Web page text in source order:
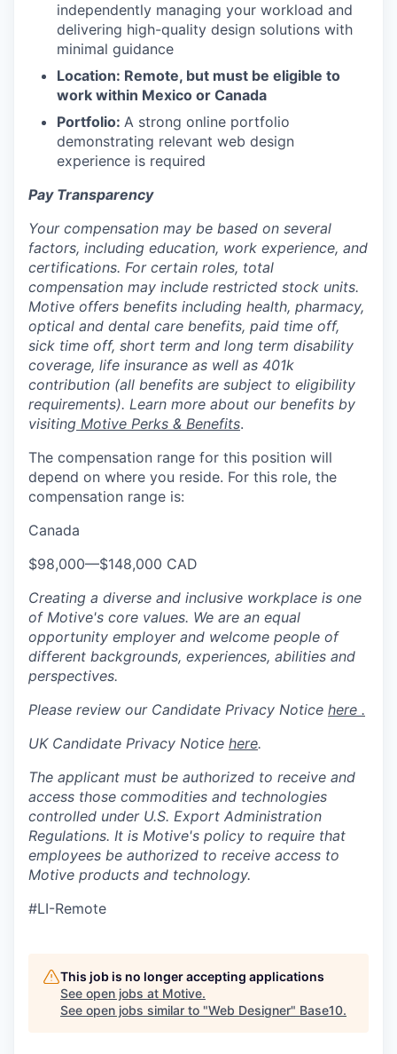
independently managing your workload and
delivering high-quality design solutions with
minimal guidance
Location: Remote, but must be eligible to
work within Mexico or Canada
Portfolio: A strong online portfolio
demonstrating relevant web design
experience is required
Pay Transparency
Your compensation may be based on several
factors, including education, work experience, and
certifications. For certain roles, total
compensation may include restricted stock units.
Motive offers benefits including health, pharmacy,
optical and dental care benefits, paid time off,
sick time off, short term and long term disability
coverage, life insurance as well as 401k
contribution (all benefits are subject to eligibility
requirements). Learn more about our benefits by
visiting Motive Perks & Benefits.
The compensation range for this position will
depend on where you reside. For this role, the
compensation range is:
Canada
$98,000—$148,000 CAD
Creating a diverse and inclusive workplace is one
of Motive's core values. We are an equal
opportunity employer and welcome people of
different backgrounds, experiences, abilities and
perspectives.
Please review our Candidate Privacy Notice here .
UK Candidate Privacy Notice here.
The applicant must be authorized to receive and
access those commodities and technologies
controlled under U.S. Export Administration
Regulations. It is Motive's policy to require that
employees be authorized to receive access to
Motive products and technology.
#LI-Remote
This job is no longer accepting applications
See open jobs at Motive.
See open jobs similar to "Web Designer" Base10.